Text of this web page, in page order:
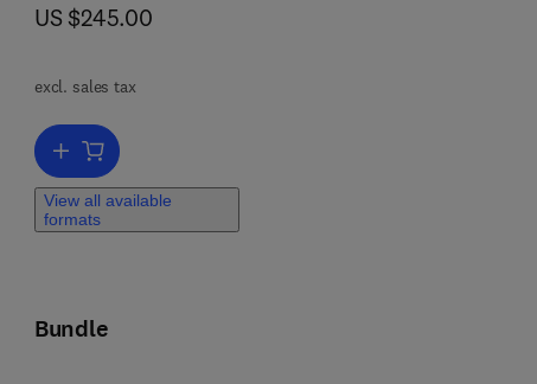
now US $245.00
US $245.00
excl. sales tax
Add to cart, Advances in Heterocyclic Chemistry
View all available
formats
Bundle